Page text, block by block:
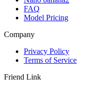
FAQ
Model Pricing
Company
Privacy Policy
Terms of Service
Friend Link